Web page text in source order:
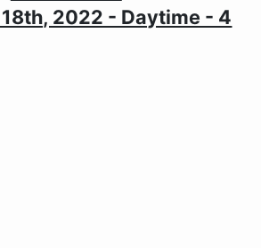
2022 - Daytime - 4